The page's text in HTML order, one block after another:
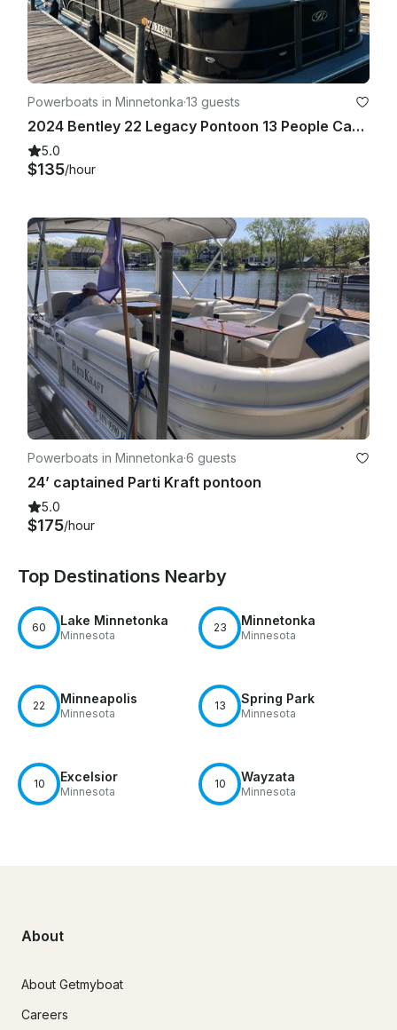
Powerboats in Minnetonka·13 guests
2024 Bentley 22 Legacy Pontoon 13 People Capacity
5.0
$135/hour
Powerboats in Minnetonka·6 guests
24’ captained Parti Kraft pontoon
5.0
$175/hour
Top Destinations Nearby
60 Lake Minnetonka
Minnesota
23 Minnetonka
Minnesota
22 Minneapolis
Minnesota
13 Spring Park
Minnesota
10 Excelsior
Minnesota
10 Wayzata
Minnesota
About
About Getmyboat
Careers